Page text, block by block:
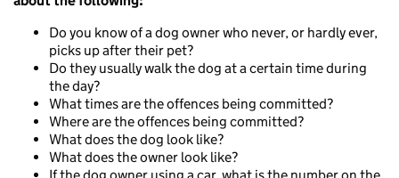
Do you know of a dog owner who never, or hardly ever,
picks up after their pet?
Do they usually walk the dog at a certain time during
the day?
What times are the offences being committed?
Where are the offences being committed?
What does the dog look like?
What does the owner look like?
If the dog owner using a car, what is the number on the